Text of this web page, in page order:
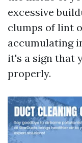
excessive
clumps of lint
accumulating
it's a sign that
properly.